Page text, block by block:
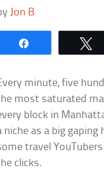
Jon B
minute, five
most saturated
block in
niche as a big
travel
clicks.